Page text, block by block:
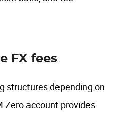
FX fees
structures depending on
Zero account provides